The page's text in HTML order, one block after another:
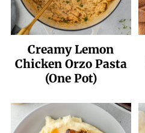
Creamy Lemon
Chicken Orzo Pasta
(One Pot)